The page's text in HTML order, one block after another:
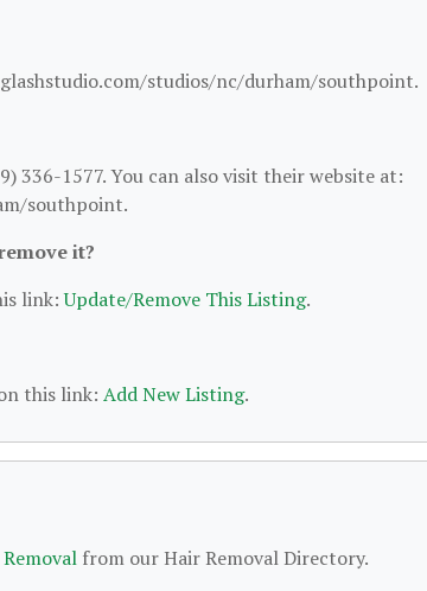
studios/nc/durham/southpoint.
336-1577. You can also visit their website at:
southpoint.
it?
link:Update/Remove This Listing.
this link: Add New Listing.
from our Hair Removal Directory.